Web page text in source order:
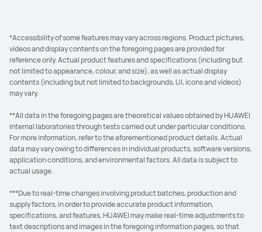
*Accessibility of some features may vary across regions. Product pictures,
videos and display contents on the foregoing pages are provided for
reference only. Actual product features and specifications (including but
not limited to appearance, colour, and size), as well as actual display
contents (including but not limited to backgrounds, UI, icons and videos)
may vary.
**All data in the foregoing pages are theoretical values obtained by HUAWEI
internal laboratories through tests carried out under particular conditions.
For more information, refer to the aforementioned product details. Actual
data may vary owing to differences in individual products, software versions,
application conditions, and environmental factors. All data is subject to
actual usage.
***Due to real-time changes involving product batches, production and
supply factors, in order to provide accurate product information,
specifications, and features, HUAWEI may make real-time adjustments to
text descriptions and images in the foregoing information pages, so that